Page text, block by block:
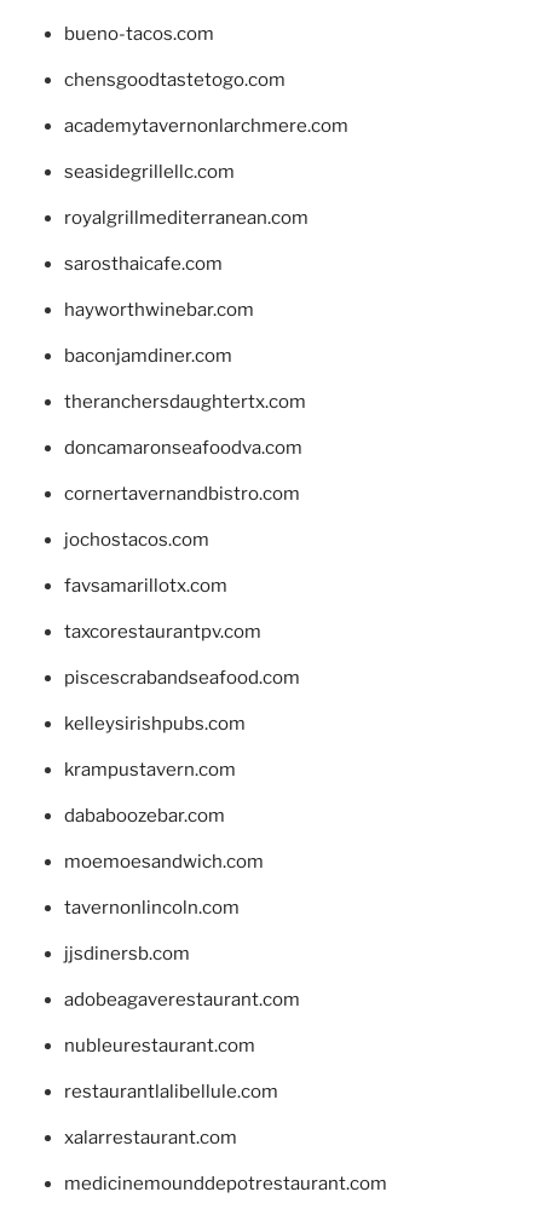
bueno-tacos.com
chensgoodtastetogo.com
academytavernonlarchmere.com
seasidegrillellc.com
royalgrillmediterranean.com
sarosthaicafe.com
hayworthwinebar.com
baconjamdiner.com
theranchersdaughtertx.com
doncamaronseafoodva.com
cornertavernandbistro.com
jochostacos.com
favsamarillotx.com
taxcorestaurantpv.com
piscescrabandseafood.com
kelleysirishpubs.com
krampustavern.com
dababoozebar.com
moemoesandwich.com
tavernonlincoln.com
jjsdinersb.com
adobeagaverestaurant.com
nubleurestaurant.com
restaurantlalibellule.com
xalarrestaurant.com
medicinemounddepotrestaurant.com